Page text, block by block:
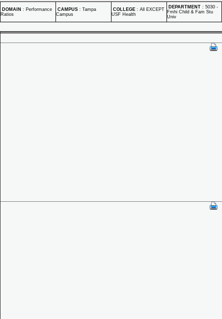
DOMAIN : Performance
Ratios
CAMPUS : Tampa
Campus
COLLEGE : All EXCEPT
USF Health
DEPARTMENT : 5030 -
Fmhi Child & Fam Stu
Univ